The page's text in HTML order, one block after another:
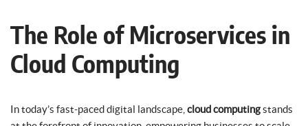
The Role of Microservices in
Cloud Computing
In today’s fast-paced digital landscape, cloud computingstands